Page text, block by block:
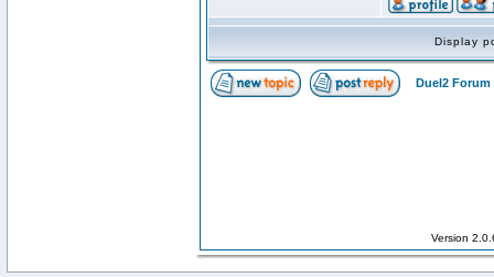
Display
Duel2 Forum
Version